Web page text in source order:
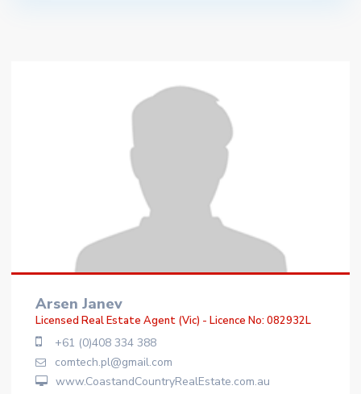
Arsen Janev
Licensed Real Estate Agent (Vic) - Licence No: 082932L
+61 (0)408 334 388
comtech.pl@gmail.com
www.CoastandCountryRealEstate.com.au